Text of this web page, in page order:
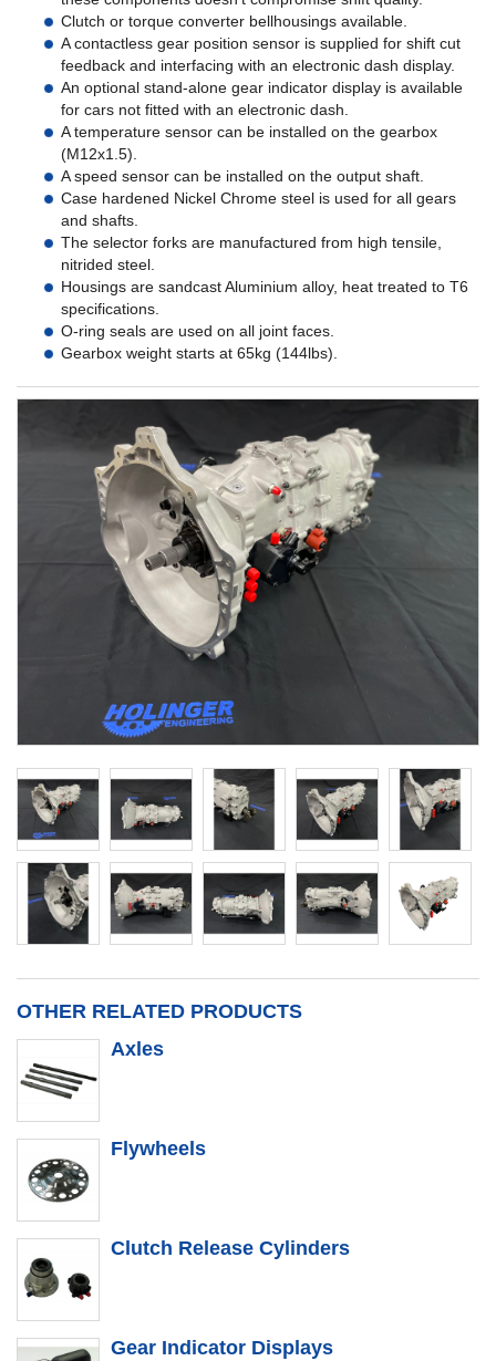
Clutch or torque converter bellhousings available.
A contactless gear position sensor is supplied for shift cut
feedback and interfacing with an electronic dash display.
An optional stand-alone gear indicator display is available
for cars not fitted with an electronic dash.
A temperature sensor can be installed on the gearbox
(M12x1.5).
A speed sensor can be installed on the output shaft.
Case hardened Nickel Chrome steel is used for all gears
and shafts.
The selector forks are manufactured from high tensile,
nitrided steel.
Housings are sandcast Aluminium alloy, heat treated to T6
specifications.
O-ring seals are used on all joint faces.
Gearbox weight starts at 65kg (144lbs).
OTHER RELATED PRODUCTS
Axles
Flywheels
Clutch Release Cylinders
Gear Indicator Displays